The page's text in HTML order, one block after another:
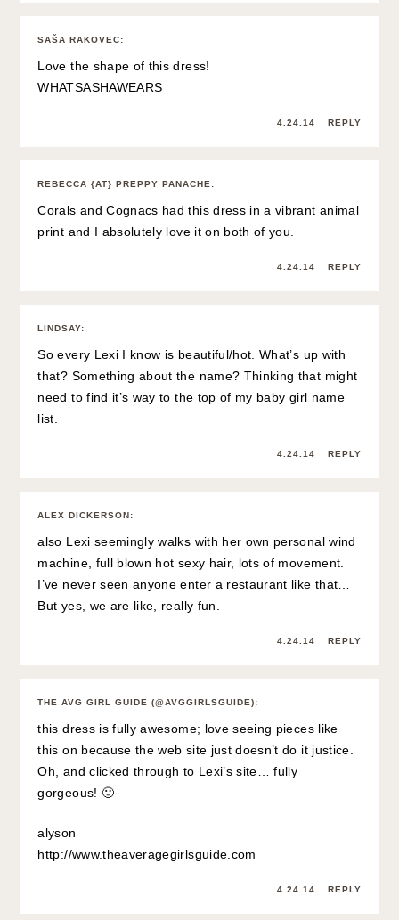
SAŠA RAKOVEC:
Love the shape of this dress!
WHATSASHAWEARS
4.24.14 REPLY
REBECCA {AT} PREPPY PANACHE :
Corals and Cognacs had this dress in a vibrant animal
print and I absolutely love it on both of you.
4.24.14 REPLY
LINDSAY:
So every Lexi I know is beautiful/hot. What’s up with
that? Something about the name? Thinking that might
need to find it’s way to the top of my baby girl name
list.
4.24.14 REPLY
ALEX DICKERSON:
also Lexi seemingly walks with her own personal wind
machine, full blown hot sexy hair, lots of movement.
I’ve never seen anyone enter a restaurant like that…
But yes, we are like, really fun.
4.24.14 REPLY
THE AVG GIRL GUIDE (@AVGGIRLSGUIDE):
this dress is fully awesome; love seeing pieces like
this on because the web site just doesn’t do it justice.
Oh, and clicked through to Lexi’s site… fully
gorgeous! 🙂
alyson
http://www.theaveragegirlsguide.com
4.24.14 REPLY